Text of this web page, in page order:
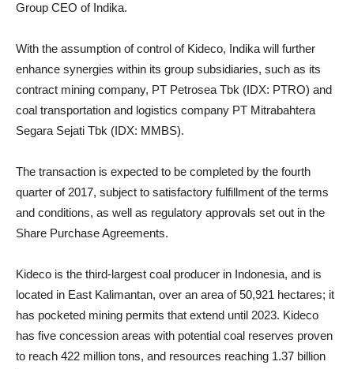
Group CEO of Indika.
With the assumption of control of Kideco, Indika will further
enhance synergies within its group subsidiaries, such as its
contract mining company, PT Petrosea Tbk (IDX: PTRO) and
coal transportation and logistics company PT Mitrabahtera
Segara Sejati Tbk (IDX: MMBS).
The transaction is expected to be completed by the fourth
quarter of 2017, subject to satisfactory fulfillment of the terms
and conditions, as well as regulatory approvals set out in the
Share Purchase Agreements.
Kideco is the third-largest coal producer in Indonesia, and is
located in East Kalimantan, over an area of ​​50,921 hectares; it
has pocketed mining permits that extend until 2023. Kideco
has five concession areas with potential coal reserves proven
to reach 422 million tons, and resources reaching 1.37 billion